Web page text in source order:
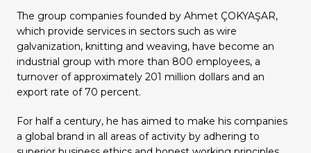
The group companies founded by Ahmet ÇOKYAŞAR,
which provide services in sectors such as wire
galvanization, knitting and weaving, have become an
industrial group with more than 800 employees, a
turnover of approximately 201 million dollars and an
export rate of 70 percent.
For half a century, he has aimed to make his companies
a global brand in all areas of activity by adhering to